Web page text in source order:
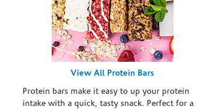
View All Protein Bars
Protein bars make it easy to up your protein
intake with a quick, tasty snack. Perfect for a